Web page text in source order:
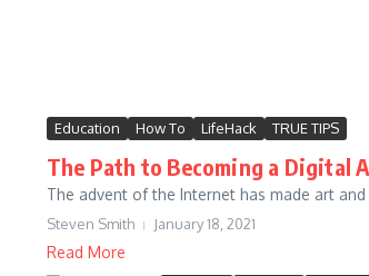
Education How To LifeHack TRUE TIPS
The Path to Becoming a Digital
The advent of the Internet has made art
Steven Smith January 18, 2021
Read More